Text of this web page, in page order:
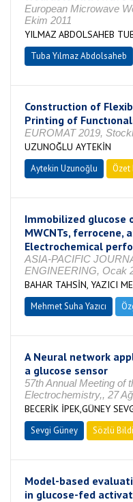
European Microwave
Ekim 2011
YILMAZ ABDOLSAHEB
Tuba Yılmaz Abdolsaheb
Construction of
Printing of
EUROMAT 2019,
UZUNOĞLU AYTEKİN
Aytekin Uzunoğlu Özet
Immobilized glucose
MWCNTs, ferrocene,
Electrochemical
ASIA-PACIFIC
ENGINEERING, Ocak
BAHAR TAHSİN, YAZICI
Mehmet Suha Yazıcı
A Neural network
a glucose sensor
57th Annual Meeting of
Electrochemistry,, 27
BECERİK İPEK,GÜNEY
Sevgi Güney Sözlü
Model-based
in glucose-fed